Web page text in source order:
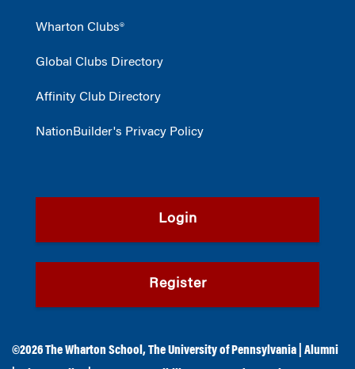
Wharton Clubs®
Global Clubs Directory
Affinity Club Directory
NationBuilder's Privacy Policy
Login
Register
©2026The Wharton School ,The University of Pennsylvania
Alumni